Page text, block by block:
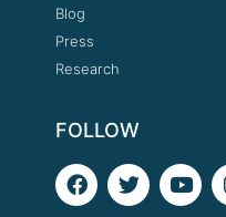
Blog
Press
Research
FOLLOW
F
a
T
w
Y
o